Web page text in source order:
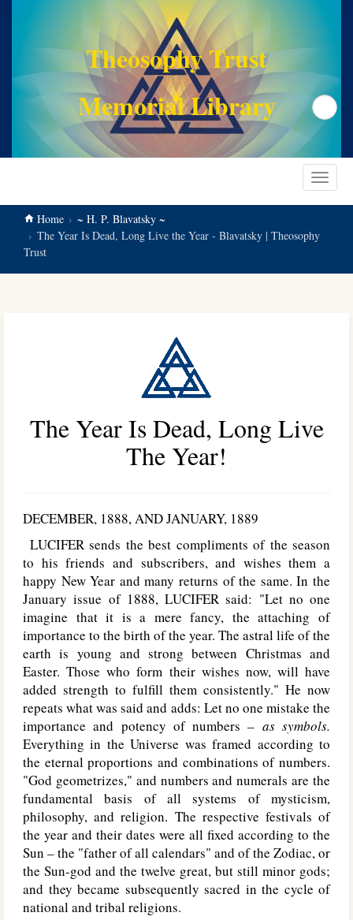
Theosophy Trust
Memorial Library
Search
Toggle
Home
~ H. P. Blavatsky ~
The Year Is Dead, Long Live the Year - Blavatsky | Theosophy
Trust
The Year Is Dead, Long Live
The Year!
DECEMBER, 1888,ANDJANUARY, 1889
LUCIFER sends the best compliments of the season
to his friends and subscribers, and wishes them a
happy New Year and many returns of the same. In the
January issue of 1888, LUCIFER said: "Let no one
imagine that it is a mere fancy, the attaching of
importance to the birth of the year. The astral life of the
earth is young and strong between Christmas and
Easter. Those who form their wishes now, will have
added strength to fulfill them consistently." He now
repeats what was said and adds: Let no one mistake the
importance and potency of numbers – as symbols.
Everything in the Universe was framed according to
the eternal proportions and combinations of numbers.
"God geometrizes," and numbers and numerals are the
fundamental basis of all systems of mysticism,
philosophy, and religion. The respective festivals of
the year and their dates were all fixed according to the
Sun – the "father of all calendars" and of the Zodiac, or
the Sun-god and the twelve great, but still minor gods;
and they became subsequently sacred in the cycle of
national and tribal religions.